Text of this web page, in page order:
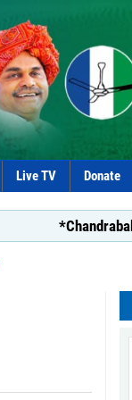
Live TV Donate